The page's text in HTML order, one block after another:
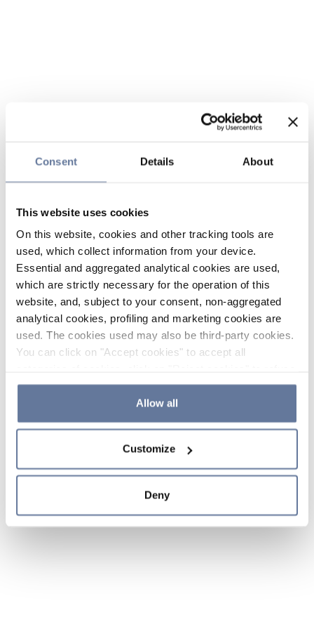
Consent Details About
This website uses cookies
On this website, cookies and other tracking tools are
used, which collect information from your device.
Essential and aggregated analytical cookies are used,
which are strictly necessary for the operation of this
website, and, subject to your consent, non-aggregated
analytical cookies, profiling and marketing cookies are
used. The cookies used may also be third-party cookies.
You can click on "Accept cookies" to accept all
the use of cookies or decide which cookies to accept by
clicking on "Cookie settings". If you refuse cookies or
simply close this banner or continue browsing, only
Cookie Policy and
sections.
Allow all
Customize
Deny